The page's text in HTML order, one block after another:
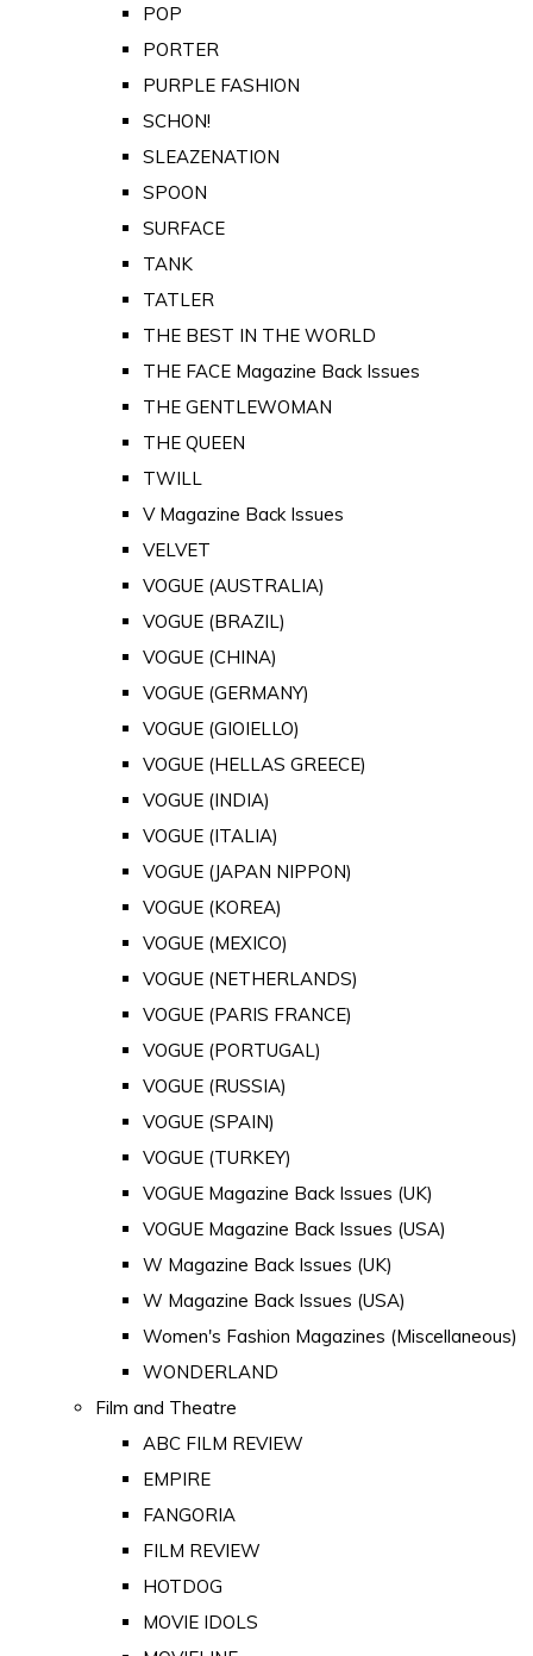
POP
PORTER
PURPLE FASHION
SCHON!
SLEAZENATION
SPOON
SURFACE
TANK
TATLER
THE BEST IN THE WORLD
THE FACE Magazine Back Issues
THE GENTLEWOMAN
THE QUEEN
TWILL
V Magazine Back Issues
VELVET
VOGUE (AUSTRALIA)
VOGUE (BRAZIL)
VOGUE (CHINA)
VOGUE (GERMANY)
VOGUE (GIOIELLO)
VOGUE (HELLAS GREECE)
VOGUE (INDIA)
VOGUE (ITALIA)
VOGUE (JAPAN NIPPON)
VOGUE (KOREA)
VOGUE (MEXICO)
VOGUE (NETHERLANDS)
VOGUE (PARIS FRANCE)
VOGUE (PORTUGAL)
VOGUE (RUSSIA)
VOGUE (SPAIN)
VOGUE (TURKEY)
VOGUE Magazine Back Issues (UK)
VOGUE Magazine Back Issues (USA)
W Magazine Back Issues (UK)
W Magazine Back Issues (USA)
Women's Fashion Magazines (Miscellaneous)
WONDERLAND
Film and Theatre
ABC FILM REVIEW
EMPIRE
FANGORIA
FILM REVIEW
HOTDOG
MOVIE IDOLS